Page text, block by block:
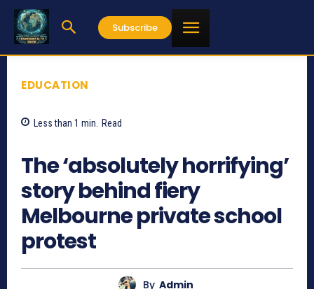
Subscribe
EDUCATION
Less than 1 min. Read
The ‘absolutely horrifying’
story behind fiery
Melbourne private school
protest
By Admin